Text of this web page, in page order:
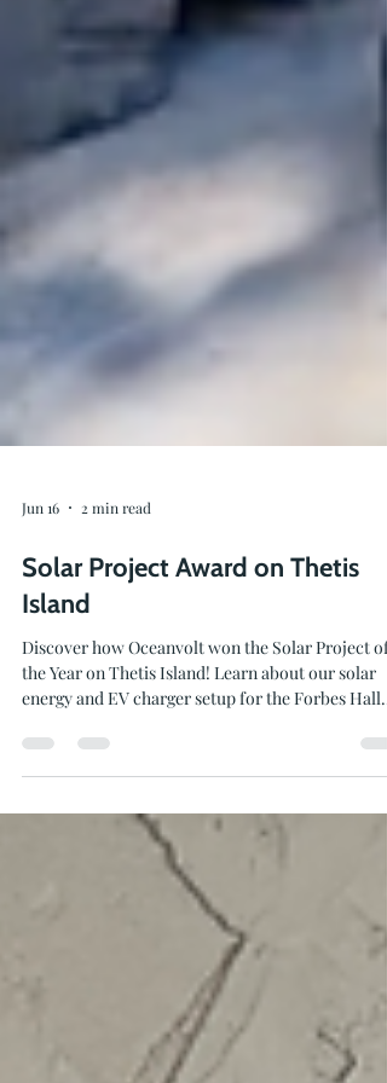
Jun 16 2 min read
Solar Project Award on Thetis
Island
Discover how Oceanvolt won the Solar Project of
the Year on Thetis Island! Learn about our solar
Community Centre.